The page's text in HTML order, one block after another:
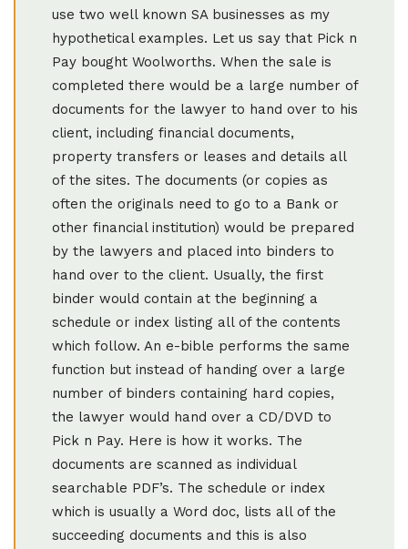
use two well known SA businesses as my
hypothetical examples. Let us say that Pick n
Pay bought Woolworths. When the sale is
completed there would be a large number of
documents for the lawyer to hand over to his
client, including financial documents,
property transfers or leases and details all
of the sites. The documents (or copies as
often the originals need to go to a Bank or
other financial institution) would be prepared
by the lawyers and placed into binders to
hand over to the client. Usually, the first
binder would contain at the beginning a
schedule or index listing all of the contents
which follow. An e-bible performs the same
function but instead of handing over a large
number of binders containing hard copies,
the lawyer would hand over a CD/DVD to
Pick n Pay. Here is how it works. The
documents are scanned as individual
searchable PDF’s. The schedule or index
which is usually a Word doc, lists all of the
succeeding documents and this is also